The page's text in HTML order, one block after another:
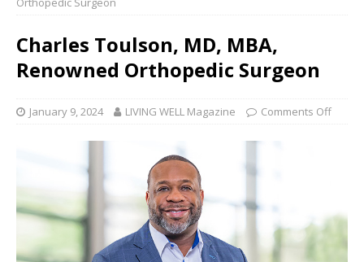
Charles Toulson, MD, MBA,
Renowned Orthopedic Surgeon
January 9, 2024 LIVING WELL Magazine Comments Off